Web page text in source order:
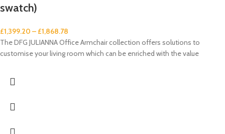
swatch)
£1,399.20 – £1,868.78
The DFG JULIANNA Office Armchair collection offers solutions to
customise your living room which can be enriched with the value